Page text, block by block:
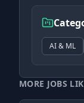
AI & ML
MORE JOBS